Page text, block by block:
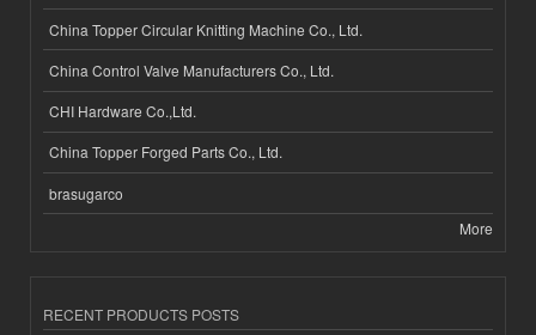
China Topper Circular Knitting Machine Co., Ltd.
China Control Valve Manufacturers Co., Ltd.
CHI Hardware Co.,Ltd.
China Topper Forged Parts Co., Ltd.
brasugarco
More
RECENT PRODUCTS POSTS